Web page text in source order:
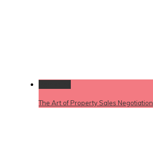
The Art of Property Sales Negotiation